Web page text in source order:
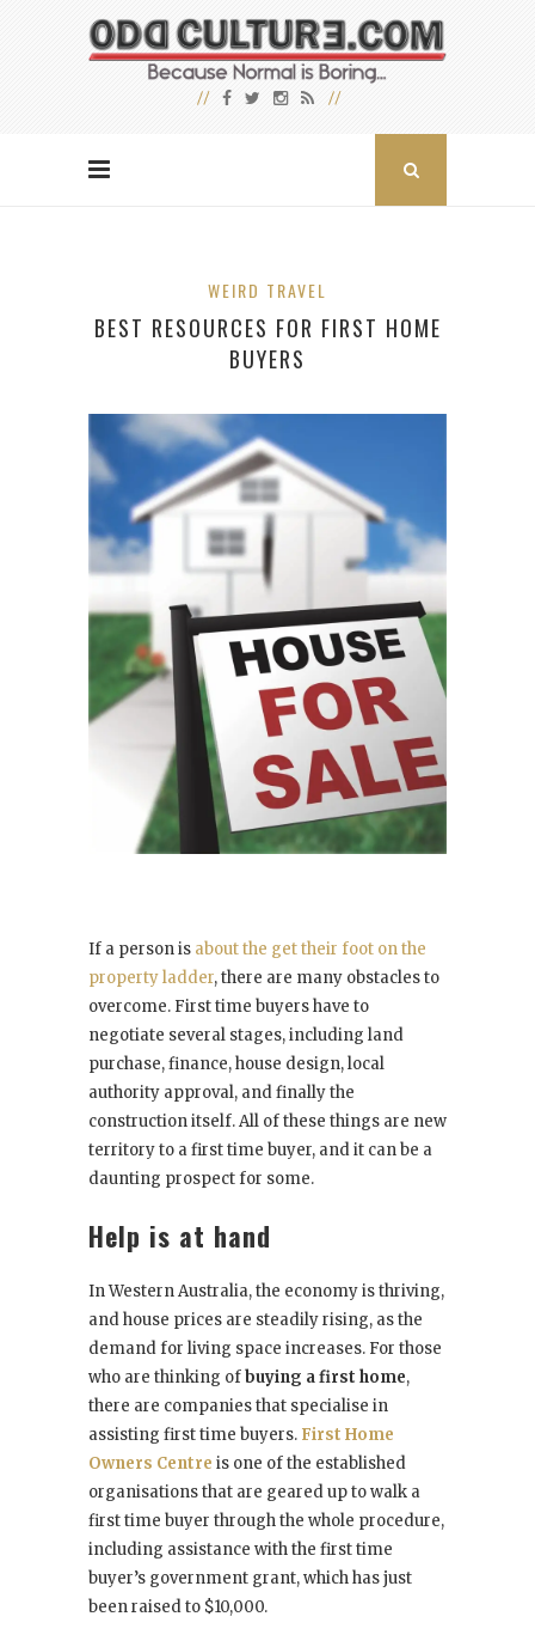
WEIRD TRAVEL
BEST RESOURCES FOR FIRST HOME
BUYERS
If a person is about the get their foot on the
property ladder, there are many obstacles to
overcome. First time buyers have to
negotiate several stages, including land
purchase, finance, house design, local
authority approval, and finally the
construction itself. All of these things are new
territory to a first time buyer, and it can be a
daunting prospect for some.
Help is at hand
In Western Australia, the economy is thriving,
and house prices are steadily rising, as the
demand for living space increases. For those
who are thinking ofbuying a first home,
there are companies that specialise in
assisting first time buyers. First Home
Owners Centre is one of the established
organisations that are geared up to walk a
first time buyer through the whole procedure,
including assistance with the first time
buyer’s government grant, which has just
been raised to $10,000.